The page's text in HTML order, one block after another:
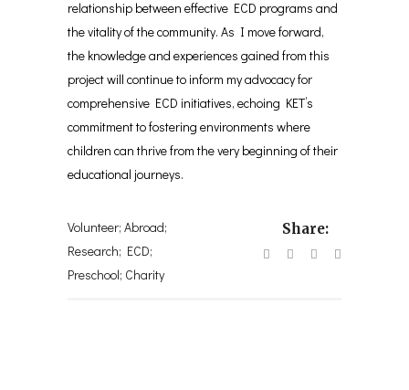
relationship between effective ECD programs and
the vitality of the community. As I move forward,
the knowledge and experiences gained from this
project will continue to inform my advocacy for
comprehensive ECD initiatives, echoing KET’s
commitment to fostering environments where
children can thrive from the very beginning of their
educational journeys.
Volunteer; Abroad;
Research; ECD;
Preschool; Charity
Share: